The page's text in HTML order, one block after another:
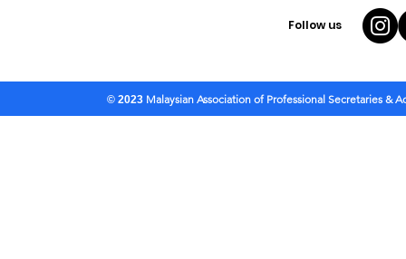
Follow us
© 2023 Malaysian Association of Professional Secretaries &